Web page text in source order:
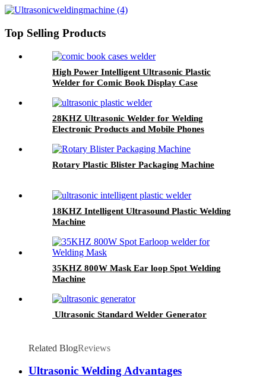
Top Selling Products
High Power Intelligent Ultrasonic Plastic
Welder for Comic Book Display Case
28KHZ Ultrasonic Welder for Welding
Electronic Products and Mobile Phones
Rotary Plastic Blister Packaging Machine
18KHZ Intelligent Ultrasound Plastic Welding
Machine
35KHZ 800W Mask Ear loop Spot Welding
Machine
Ultrasonic Standard Welder Generator
Related BlogReviews
Ultrasonic Welding Advantages